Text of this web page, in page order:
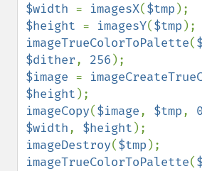
$width = imagesX($tmp
$height = imagesY($tmp
imageTrueColorToPalette(
$dither, 256
$image =
$height
imageCopy($image, $tmp, 0
$width, $height
imageDestroy($tmp
imageTrueColorToPalette(